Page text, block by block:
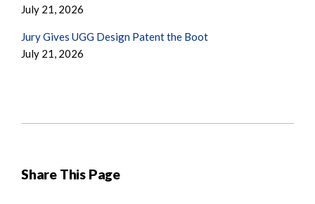
Share This Page
July 21, 2026
Jury Gives UGG Design Patent the Boot
July 21, 2026